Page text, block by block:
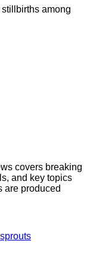
among
covers breaking
and key topics
are produced
sprouts